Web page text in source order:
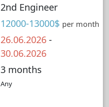
2nd Engineer
12000-13000$ per month
26.06.2026 -
30.06.2026
3 months
Any